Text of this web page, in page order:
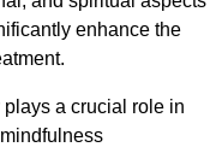
enhance the
a crucial role in